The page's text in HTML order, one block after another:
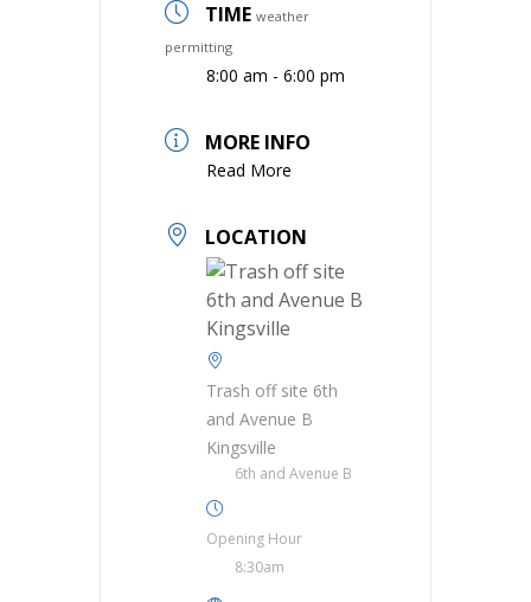
TIME weather
permitting
8:00 am - 6:00 pm
MORE INFO
Read More
LOCATION
Trash off site 6th
and Avenue B
Kingsville
6th and Avenue B
Opening Hour
8:30am